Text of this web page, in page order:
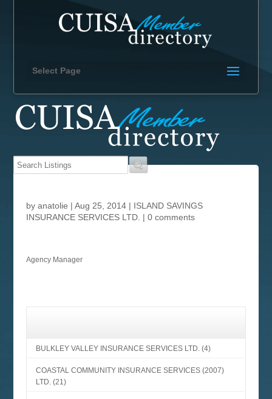
Select Page
by anatolie | Aug 25, 2014| ISLAND SAVINGS
INSURANCE SERVICES LTD. | 0 comments
Agency Manager
BULKLEY VALLEY INSURANCE SERVICES LTD.(4)
COASTAL COMMUNITY INSURANCE SERVICES (2007)
LTD.(21)